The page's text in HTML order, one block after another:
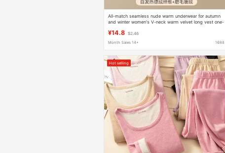
All-match seamless nude warm underwear for autumn
and winter women's V-neck warm velvet long vest one-
¥14.8 $2.46
Month Sales 14+ 1688
Hot selling